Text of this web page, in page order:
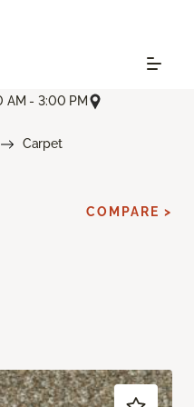
AM - 3:00 PM
Carpet
COMPARE >